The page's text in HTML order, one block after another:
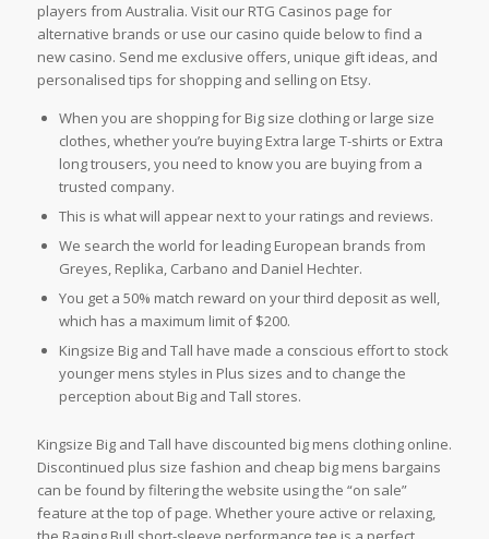
players from Australia. Visit our RTG Casinos page for
alternative brands or use our casino quide below to find a
new casino. Send me exclusive offers, unique gift ideas, and
personalised tips for shopping and selling on Etsy.
When you are shopping for Big size clothing or large size
clothes, whether you’re buying Extra large T-shirts or Extra
long trousers, you need to know you are buying from a
trusted company.
This is what will appear next to your ratings and reviews.
We search the world for leading European brands from
Greyes, Replika, Carbano and Daniel Hechter.
You get a 50% match reward on your third deposit as well,
which has a maximum limit of $200.
Kingsize Big and Tall have made a conscious effort to stock
younger mens styles in Plus sizes and to change the
perception about Big and Tall stores.
Kingsize Big and Tall have discounted big mens clothing online.
Discontinued plus size fashion and cheap big mens bargains
can be found by filtering the website using the “on sale”
feature at the top of page. Whether youre active or relaxing,